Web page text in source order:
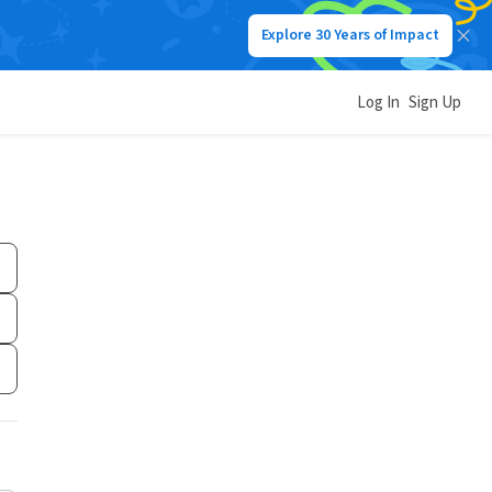
Explore 30 Years of Impact
Log In Sign Up